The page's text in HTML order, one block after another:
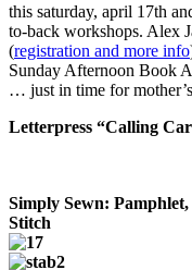
this saturday, april 17th
to-back workshops. Alex
(registration and more info
Sunday Afternoon Book
… just in time for
Letterpress “Calling
Simply Sewn:
Stitch